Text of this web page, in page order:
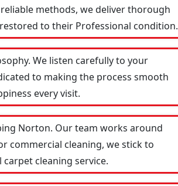
methods, we deliver thorough
to their Professional condition.
We listen carefully to your
to making the process smooth
every visit.
Norton. Our team works around
commercial cleaning, we stick to
cleaning service.